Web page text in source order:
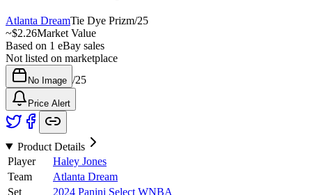
Atlanta DreamTie Dye Prizm/25
~$2.26Market Value
Based on 1 eBay sales
Not listed on marketplace
No Image /25
Price Alert
Product Details
Player
Haley Jones
Team
Atlanta Dream
Set
2024 Panini Select WNBA